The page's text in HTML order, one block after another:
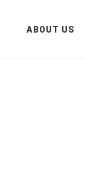
ABOUT US